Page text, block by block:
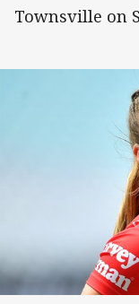
Townsville on